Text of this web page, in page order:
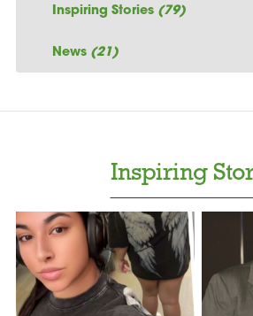
Inspiring Stories (79)
News (21)
Inspiring